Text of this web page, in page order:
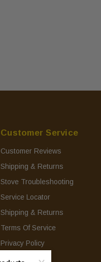
Customer Service
Customer Reviews
Shipping & Returns
Stove Troubleshooting
Service Locator
Shipping & Returns
Terms Of Service
Privacy Policy